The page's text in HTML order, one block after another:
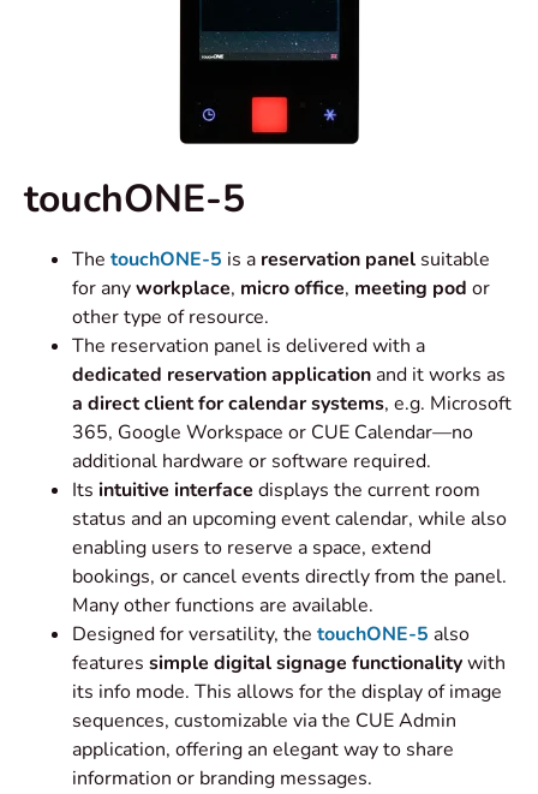
touchONE-5
The touchONE-5 is a reservation panel suitable
for anyworkplace, micro office, meeting pod or
other type of resource.
The reservation panel is delivered with a
dedicated reservation application and it works as
a directclient for calendar systems, e.g. Microsoft
365, Google Workspace or CUE Calendar—no
additional hardware or software required.
Its intuitive interface displays the current room
status and an upcoming event calendar, while also
enabling users to reserve a space, extend
bookings, or cancel events directly from the panel.
Many other functions are available.
Designed for versatility, the touchONE-5 also
features simple digital signage functionalitywith
its info mode. This allows for the display of image
sequences, customizable via the CUE Admin
application, offering an elegant way to share
information or branding messages.